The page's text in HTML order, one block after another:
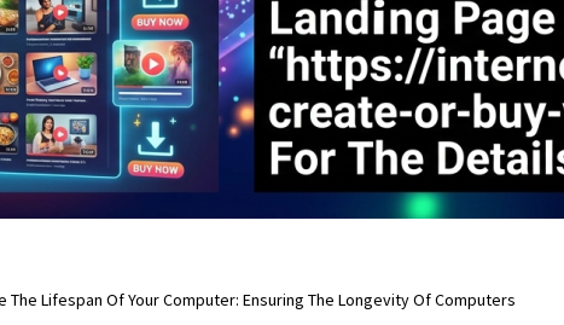
The Lifespan Of Your Computer: Ensuring The Longevity Of Computers